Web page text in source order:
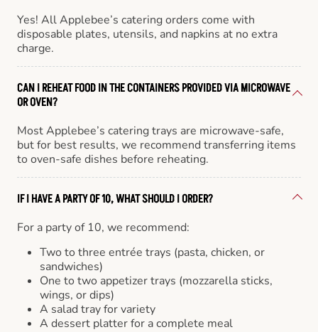
Yes! All Applebee’s catering orders come with
disposable plates, utensils, and napkins at no extra
charge.
CAN I REHEAT FOOD IN THE CONTAINERS PROVIDED VIA MICROWAVE
OR OVEN?
Most Applebee’s catering trays are microwave-safe,
but for best results, we recommend transferring items
to oven-safe dishes before reheating.
IF I HAVE A PARTY OF 10, WHAT SHOULD I ORDER?
For a party of 10, we recommend:
Two to three entrée trays (pasta, chicken, or
sandwiches)
One to two appetizer trays (mozzarella sticks,
wings, or dips)
A salad tray for variety
A dessert platter for a complete meal